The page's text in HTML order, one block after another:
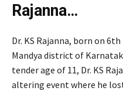
Rajanna…
Dr. KS Rajanna, born on
Mandya district of
tender age of 11, Dr. KS
altering event where he